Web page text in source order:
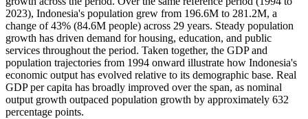
2023), Indonesia's population grew from 196.6M to 281.2M, a
change of 43% (84.6M people) across 29 years. Steady population
growth has driven demand for housing, education, and public
services throughout the period. Taken together, the GDP and
population trajectories from 1994 onward illustrate how Indonesia's
economic output has evolved relative to its demographic base. Real
GDP per capita has broadly improved over the span, as nominal
output growth outpaced population growth by approximately 632
percentage points.